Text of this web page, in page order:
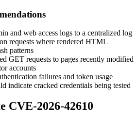
and web access logs to a centralized log
requests where rendered HTML
patterns
GET requests to pages recently modified
accounts
failures and token usage
indicate cracked credentials being tested
CVE-2026-42610